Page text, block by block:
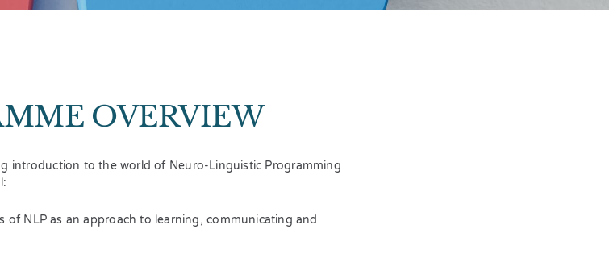
OVERVIEW
introduction to the world of Neuro-Linguistic Programming
NLP as an approach to learning, communicating and